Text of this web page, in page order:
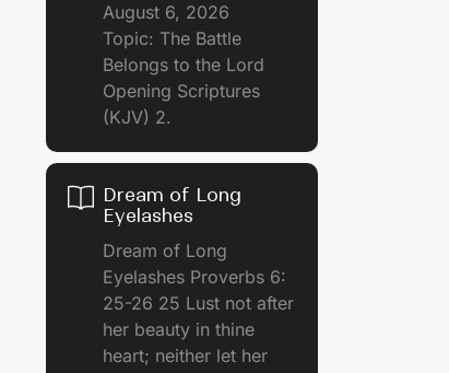
August 6, 2026
Topic: The Battle
Belongs to the Lord
Opening Scriptures
(KJV) 2.
Dream of Long
Eyelashes
Dream of Long
Eyelashes Proverbs 6:
25-26 25 Lust not after
her beauty in thine
heart; neither let her